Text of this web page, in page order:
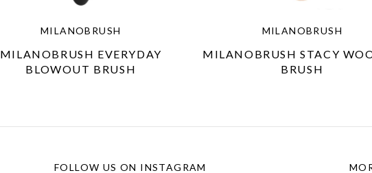
MILANOBRUSH
MILANOBRUSH EVERYDAY
BLOWOUT BRUSH
MILANOBRUSH
MILANOBRUSH STACY
BRUSH
FOLLOW US ON INSTAGRAM